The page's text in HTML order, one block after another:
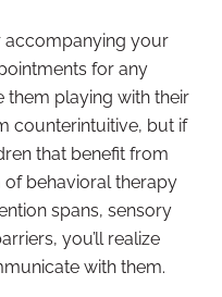
accompanying your
for any
them playing with their
counterintuitive, but if
that benefit from
behavioral therapy
spans, sensory
you’ll realize
with them.